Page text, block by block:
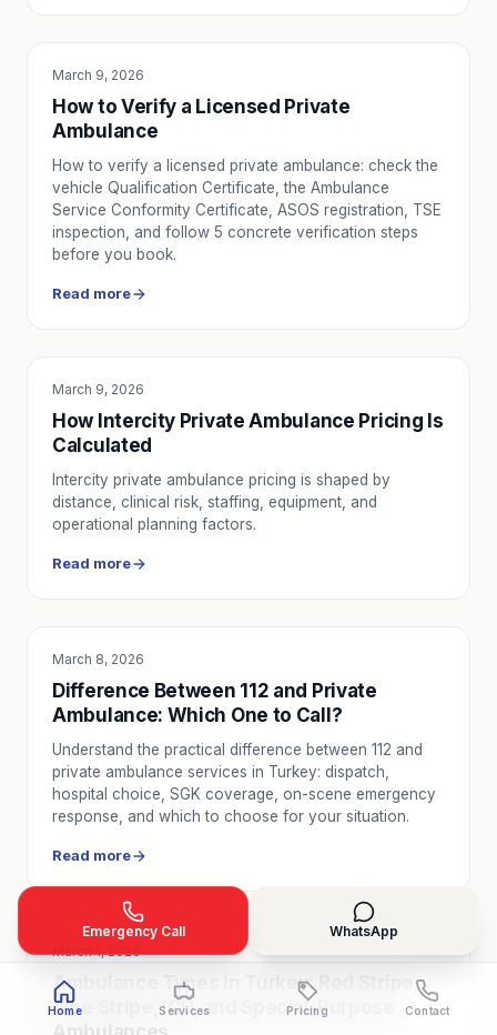
SERVICE UTILITY
March 9, 2026
How to Verify a Licensed Private
Ambulance
How to verify a licensed private ambulance: check the
vehicle Qualification Certificate, the Ambulance
Service Conformity Certificate, ASOS registration, TSE
inspection, and follow 5 concrete verification steps
before you book.
Read more
SERVICE UTILITY
March 9, 2026
How Intercity Private Ambulance Pricing Is
Calculated
Intercity private ambulance pricing is shaped by
distance, clinical risk, staffing, equipment, and
operational planning factors.
Read more
SERVICE UTILITY
March 8, 2026
Difference Between 112 and Private
Ambulance: Which One to Call?
Understand the practical difference between 112 and
private ambulance services in Turkey: dispatch,
hospital choice, SGK coverage, on-scene emergency
response, and which to choose for your situation.
Read more
March 1, 2026
Ambulance Types in Turkey: Red Stripe,
Blue Stripe, ICU, and Special-Purpose
Home Services Pricing Contact
Emergency Call WhatsApp